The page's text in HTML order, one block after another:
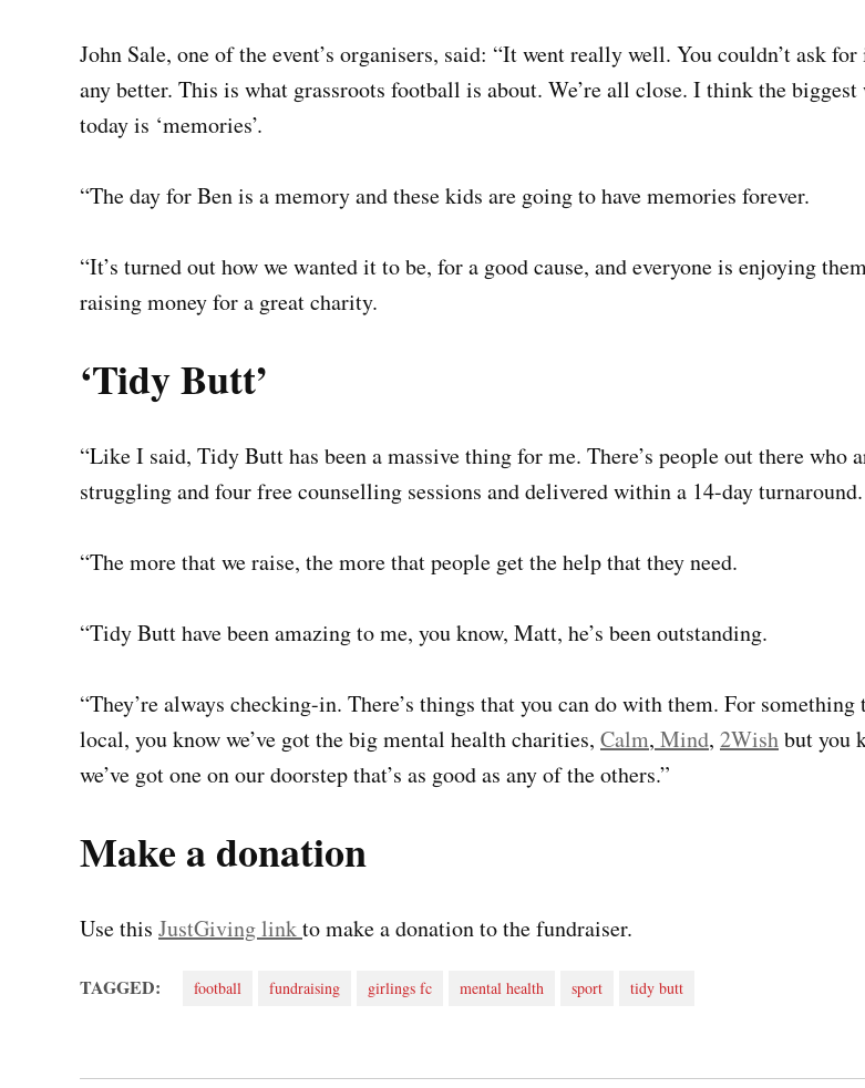
John Sale, one of the event’s organisers, said: “It went really well. You couldn’t ask
any better. This is what grassroots football is about. We’re all close. I think the
today is ‘memories’.
“The day for Ben is a memory and these kids are going to have memories forever.
“It’s turned out how we wanted it to be, for a good cause, and everyone is enjoying
raising money for a great charity.
‘Tidy Butt’
“Like I said, Tidy Butt has been a massive thing for me. There’s people out there who
struggling and four free counselling sessions and delivered within a 14-day turnaround.
“The more that we raise, the more that people get the help that they need.
“Tidy Butt have been amazing to me, you know, Matt, he’s been outstanding.
“They’re always checking-in. There’s things that you can do with them. For something
local, you know we’ve got the big mental health charities, Calm, Mind, 2Wishbut you
we’ve got one on our doorstep that’s as good as any of the others.”
Make a donation
Use this JustGiving linkto make a donation to the fundraiser.
TAGGED: football fundraising girlings fc mental health sport tidy butt